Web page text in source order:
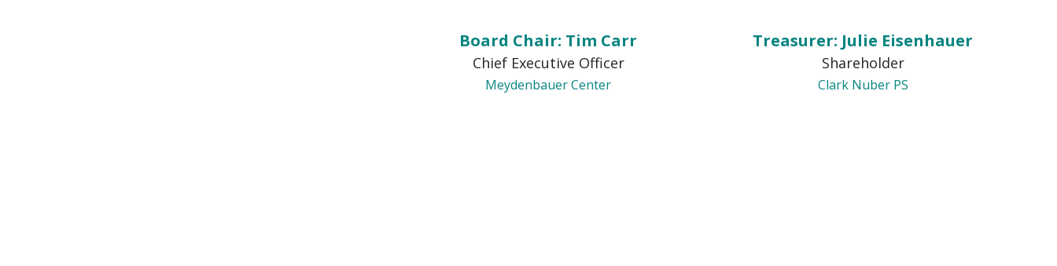
Board Chair: Tim Carr
Chief Executive Officer
Meydenbauer Center
Treasurer: Julie Eisenhauer
Shareholder
Clark Nuber PS